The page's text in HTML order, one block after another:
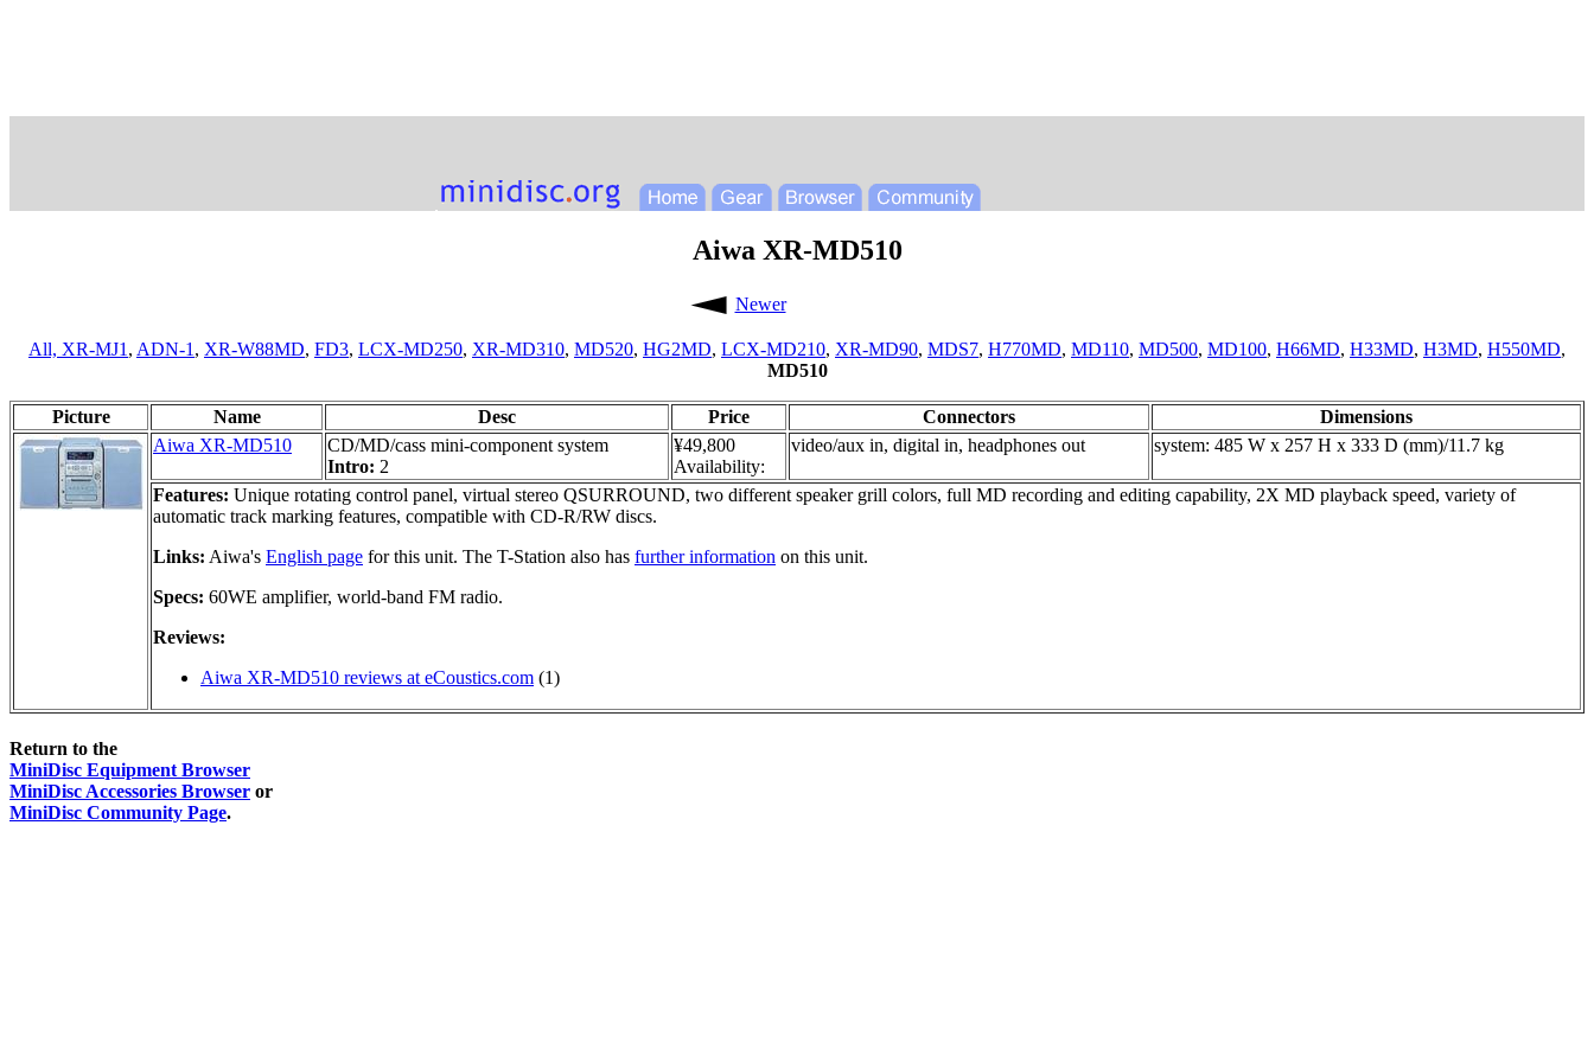
Aiwa XR-MD510
Newer
All, XR-MJ1 , ADN-1 , XR-W88MD, FD3, LCX-MD250, XR-MD310, MD520, HG2MD, LCX-MD210, XR-MD90, MDS7, H770MD, MD110, MD500, MD100, H66MD, H33MD, H3MD, H550MD,
MD510
Picture Name Desc Price Connectors
Dimensions
Aiwa XR-MD510
CD/MD/cass mini-component system
Intro: 2
¥49,800
Availability:
video/aux in, digital in, headphones out system: 485 W x 257 H x 333 D (mm)/11.7 kg
Features: Unique rotating control panel, virtual stereo QSURROUND, two different speaker grill colors, full MD recording and editing capability, 2X MD playback speed, variety of
automatic track marking features, compatible with CD-R/RW discs.
Links: Aiwa's English page for this unit. The T-Station also has further information on this unit.
Specs: 60WE amplifier, world-band FM radio.
Reviews:
Aiwa XR-MD510 reviews at eCoustics.com (1)
Return to the
MiniDisc Equipment Browser
MiniDisc Accessories Browser or
MiniDisc Community Page.